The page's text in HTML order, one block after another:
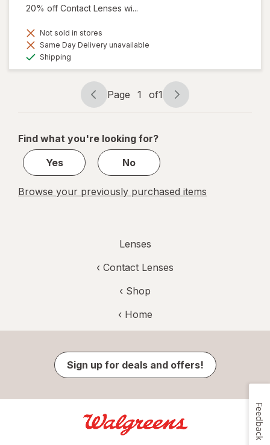
20% off Contact Lenses wi...
Not sold in stores
Same Day Delivery unavailable
Shipping
Page
navigation
Page 1 of1
Page
1
1
Find what you're looking for?
Yes
No
Browse your previously purchased items
Lenses
‹ Contact Lenses
‹ Shop
‹ Home
Sign up for deals and offers!
Feedback